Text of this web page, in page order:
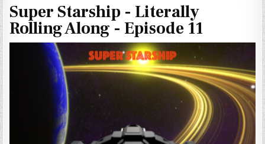
Super Starship - Literally
Rolling Along - Episode 11